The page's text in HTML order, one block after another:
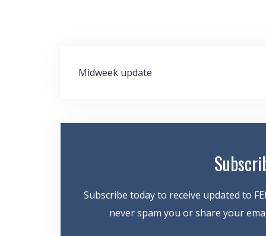
Post
Midweek update
Subscribe today to receive updated to
never spam you or share your